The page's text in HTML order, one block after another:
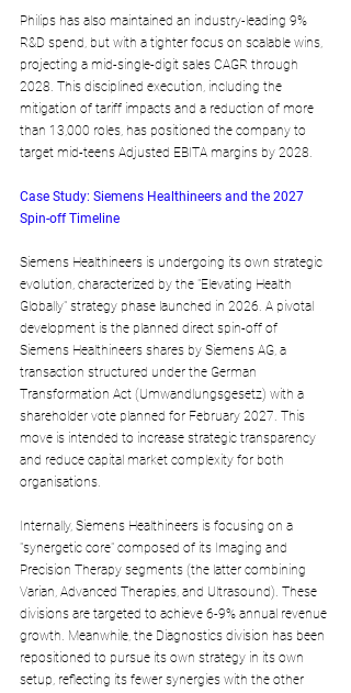
Philips has also maintained an industry-leading 9%
R&D spend, but with a tighter focus on scalable wins,
projecting a mid-single-digit sales CAGR through
2028. This disciplined execution, including the
mitigation of tariff impacts and a reduction of more
than 13,000 roles, has positioned the company to
target mid-teens Adjusted EBITA margins by 2028.
Case Study: Siemens Healthineers and the 2027
Spin-off Timeline
Siemens Healthineers is undergoing its own strategic
evolution, characterized by the "Elevating Health
Globally" strategy phase launched in 2026. A pivotal
development is the planned direct spin-off of
Siemens Healthineers shares by Siemens AG, a
transaction structured under the German
Transformation Act (Umwandlungsgesetz) with a
shareholder vote planned for February 2027. This
move is intended to increase strategic transparency
and reduce capital market complexity for both
organisations.
Internally, Siemens Healthineers is focusing on a
"synergetic core" composed of its Imaging and
Precision Therapy segments (the latter combining
Varian, Advanced Therapies, and Ultrasound). These
divisions are targeted to achieve 6-9% annual revenue
growth. Meanwhile, the Diagnostics division has been
repositioned to pursue its own strategy in its own
setup, reflecting its fewer synergies with the other